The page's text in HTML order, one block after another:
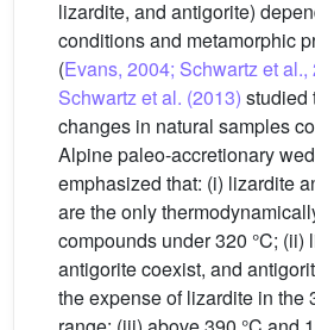
lizardite, and antigorite)
conditions and metamorphic
(Evans, 2004; Schwartz et al.,
Schwartz et al. (2013) studied
changes in natural samples
Alpine paleo-accretionary
emphasized that: (i) lizardite
are the only
compounds under 320 °C; (ii)
antigorite coexist, and
the expense of lizardite in the